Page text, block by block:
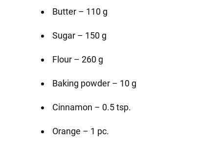
Butter – 110 g
Sugar – 150 g
Flour – 260 g
Baking powder – 10 g
Cinnamon – 0.5 tsp.
Orange – 1 pc.